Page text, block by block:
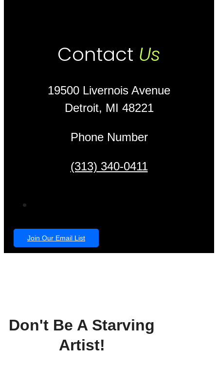
Contact Us
19500 Livernois Avenue
Detroit, MI 48221
Phone Number
(313) 340-0411
Join Our Email List
Don't Be A Starving
Artist!